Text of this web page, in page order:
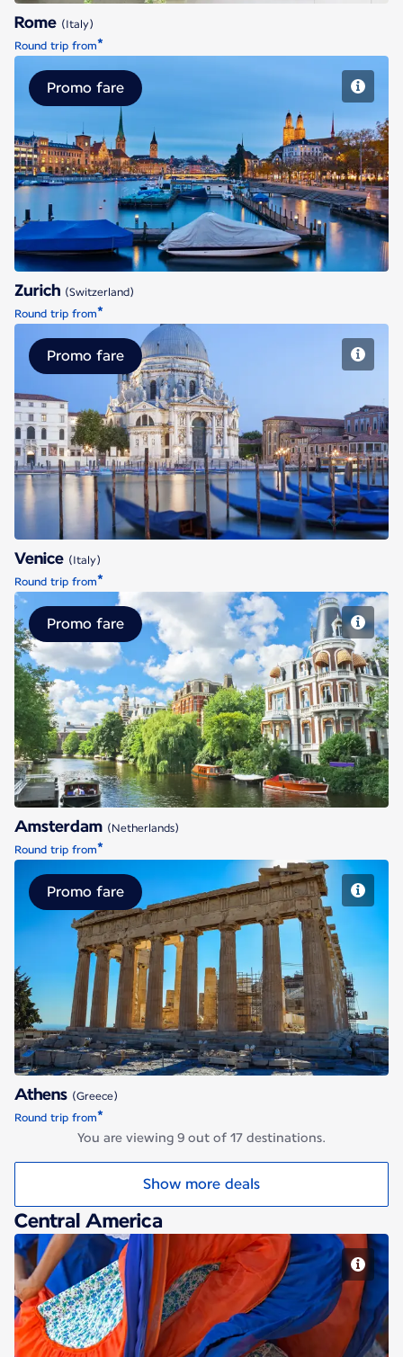
Rome (Italy)
Round trip from*
Zurich
Promo fare
Zurich (Switzerland)
Round trip from*
Venice
Promo fare
Venice (Italy)
Round trip from*
Amsterdam
Promo fare
Amsterdam (Netherlands)
Round trip from*
Athens
Promo fare
Athens (Greece)
Round trip from*
You are viewing 9 out of 17 destinations.
Show more deals
Central America
San Jose